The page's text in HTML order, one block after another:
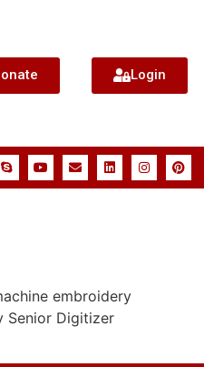
Login
embroidery
Senior Digitizer